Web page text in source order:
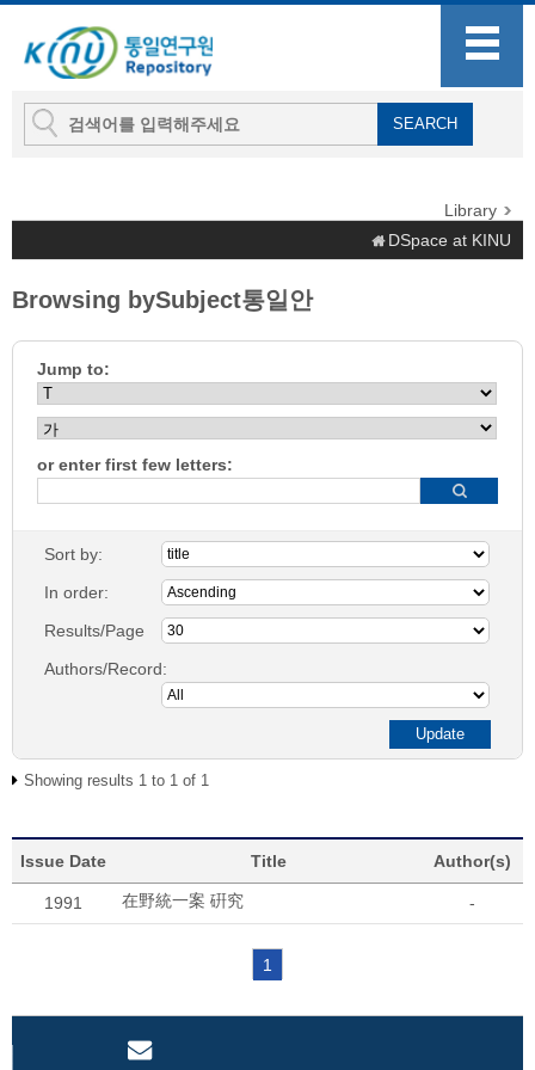
Library
DSpace at KINU
Browsing bySubject통일안
Jump to:
or enter first few letters:
Sort by:
In order:
Results/Page
Authors/Record:
Showing results 1 to 1 of 1
Issue Date Title Author(s)
1991 在野統一案 硏究 -
1